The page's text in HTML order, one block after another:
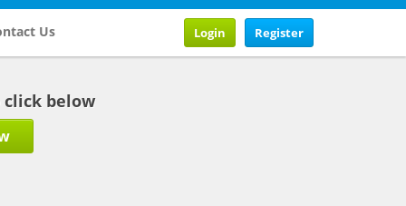
Us Register
Login
click below